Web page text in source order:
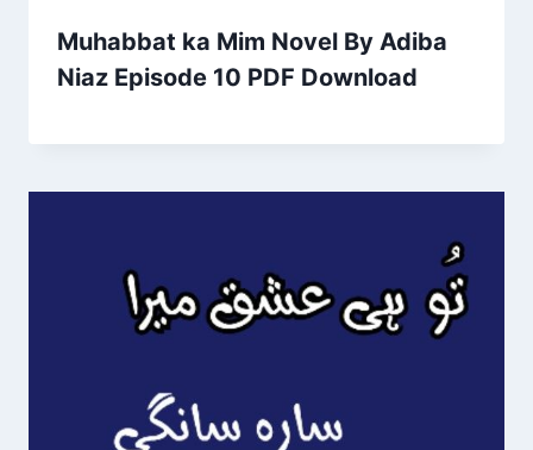
Muhabbat ka Mim Novel By Adiba
Niaz Episode 10 PDF Download